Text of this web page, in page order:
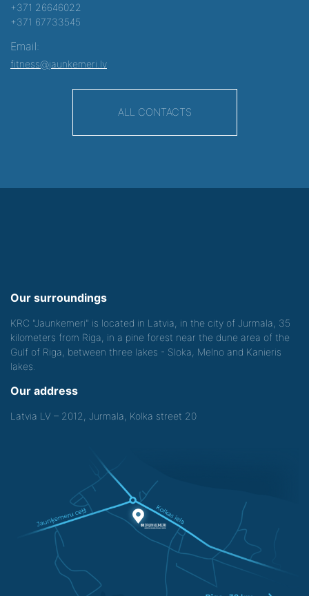
+371 26646022
+371 67733545
Email:
fitness@jaunkemeri.lv
ALL CONTACTS
Our surroundings
KRC "Jaunkemeri" is located in Latvia, in the city of Jurmala, 35
kilometers from Riga, in a pine forest near the dune area of the
Gulf of Riga, between three lakes - Sloka, Melno and Kanieris
lakes.
Our address
Latvia LV – 2012, Jurmala, Kolka street 20